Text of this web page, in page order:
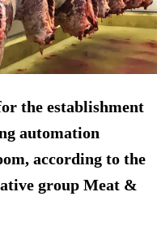
the establishment
automation
according to the
group Meat &